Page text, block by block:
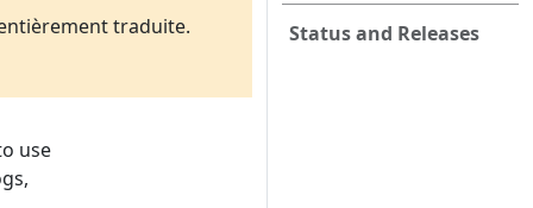
Status and Releases
traduite.
use